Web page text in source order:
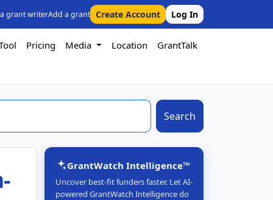
grant writerAdd a grant Create Account Log In
Pricing Media Location GrantTalk
Search
GrantWatch Intelligence™
Uncover best-fit funders faster. Let AI-
powered GrantWatch Intelligence do